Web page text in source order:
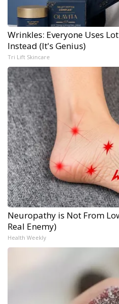
Wrinkles: Everyone Uses
Instead (It's Genius)
Tri Lift Skincare
Neuropathy is Not From
Real Enemy)
Health Weekly